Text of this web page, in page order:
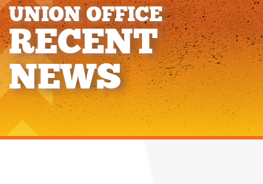
UNIONOFFICE
RECENT
NEWS